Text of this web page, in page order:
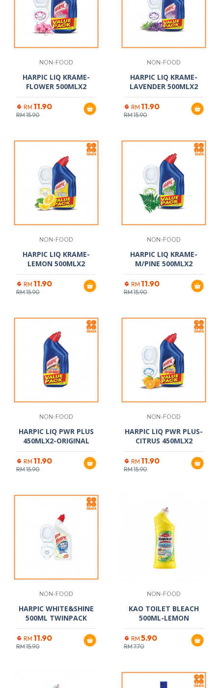
NON-FOOD
HARPIC LIQ KRAME-
FLOWER 500MLX2
RM 11.90
RM15.90
NON-FOOD
HARPIC LIQ KRAME-
LAVENDER 500MLX2
RM 11.90
RM15.90
NON-FOOD
HARPIC LIQ KRAME-
LEMON 500MLX2
RM 11.90
RM15.90
NON-FOOD
HARPIC LIQ KRAME-
M/PINE 500MLX2
RM 11.90
RM15.90
NON-FOOD
HARPIC LIQ PWR PLUS
450MLX2-ORIGINAL
RM 11.90
RM15.90
NON-FOOD
HARPIC LIQ PWR PLUS-
CITRUS 450MLX2
RM 11.90
RM15.90
NON-FOOD
HARPIC WHITE&SHINE
500ML TWINPACK
RM 11.90
RM15.90
NON-FOOD
KAO TOILET BLEACH
500ML-LEMON
RM 5.90
RM7.70